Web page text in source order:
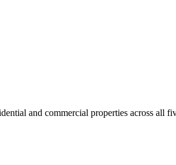
and commercial properties across all